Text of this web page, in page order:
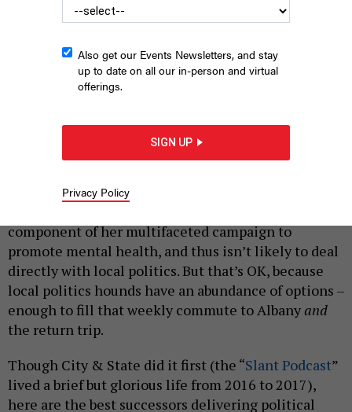
The New York political podcasts you need to be listening to.
HALFPOINT/SHUTTERSTOCK
In what may be an effort to appeal to
underemployed Brooklynites before a likely run for
first lady of New York City, has started a podcast.
component of her multifaceted campaign to
promote mental health, and thus isn’t likely to deal
directly with local politics. But that’s OK, because
local politics hounds have an abundance of options –
enough to fill that weekly commute to Albany and
the return trip.
Though City & State did it first (the “Slant Podcast”
lived a brief but glorious life from 2016 to 2017),
here are the best successors delivering political
Also get our Events Newsletters, and stay
up to date on all our in-person and virtual
offerings.
SIGN UP
Privacy Policy